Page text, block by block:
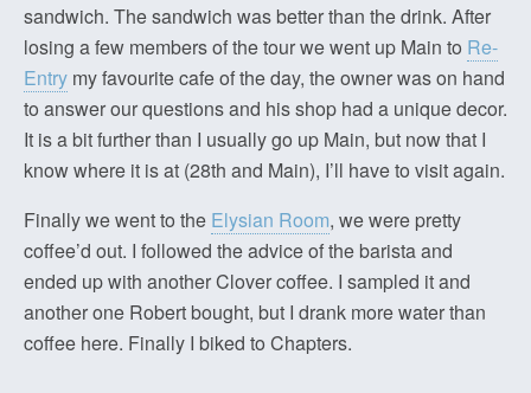
sandwich. The sandwich was better than the drink. After
losing a few members of the tour we went up Main to Re-
Entry my favourite cafe of the day, the owner was on hand
to answer our questions and his shop had a unique decor.
It is a bit further than I usually go up Main, but now that I
know where it is at (28th and Main), I’ll have to visit again.
Finally we went to the Elysian Room, we were pretty
coffee’d out. I followed the advice of the barista and
ended up with another Clover coffee. I sampled it and
another one Robert bought, but I drank more water than
coffee here. Finally I biked to Chapters.